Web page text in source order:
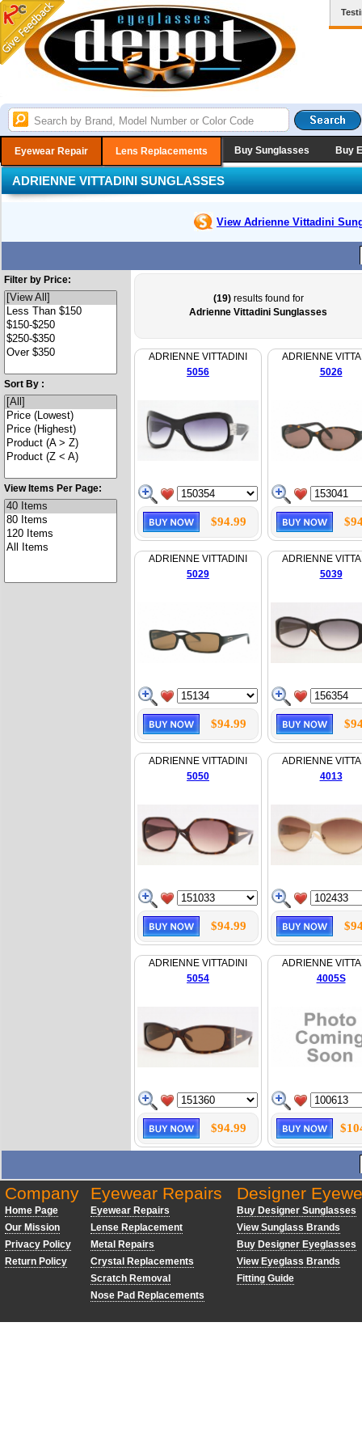
Eyewear Repair Lens Replacements Buy Sunglasses Buy
ADRIENNE VITTADINI SUNGLASSES
View Adrienne Vittadini
Filter by Price:
Sort By :
View Items Per Page:
(19)results found for
Adrienne Vittadini Sunglasses
ADRIENNE VITTADINI
5056
$94.99
ADRIENNE
5026
ADRIENNE VITTADINI
5029
$94.99
ADRIENNE
5039
ADRIENNE VITTADINI
5050
$94.99
ADRIENNE
4013
ADRIENNE VITTADINI
5054
$94.99
ADRIENNE
4005S
Company
Home Page
Our Mission
Privacy Policy
Return Policy
Eyewear Repairs
Eyewear Repairs
Lense Replacement
Metal Repairs
Crystal Replacements
Scratch Removal
Nose Pad Replacements
Designer
Buy Designer Sunglasses
View Sunglass Brands
Buy Designer Eyeglasses
View Eyeglass Brands
Fitting Guide